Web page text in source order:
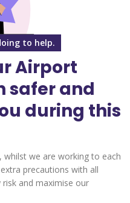
to help.
Airport
safer and
during this
whilst we are working to each
precautions with all
and maximise our